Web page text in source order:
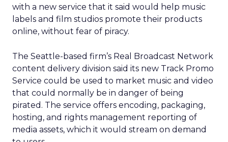
with a new service that it said would help music
labels and film studios promote their products
online, without fear of piracy.
The Seattle-based firm’s Real Broadcast Network
content delivery division said its new Track Promo
Service could be used to market music and video
that could normally be in danger of being
pirated. The service offers encoding, packaging,
hosting, and rights management reporting of
media assets, which it would stream on demand